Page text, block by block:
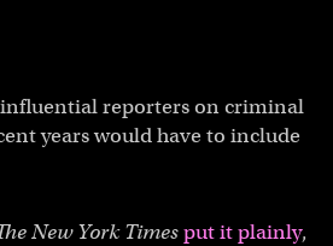
reporters on criminal
years would have to include
New York Timesput it plainly,